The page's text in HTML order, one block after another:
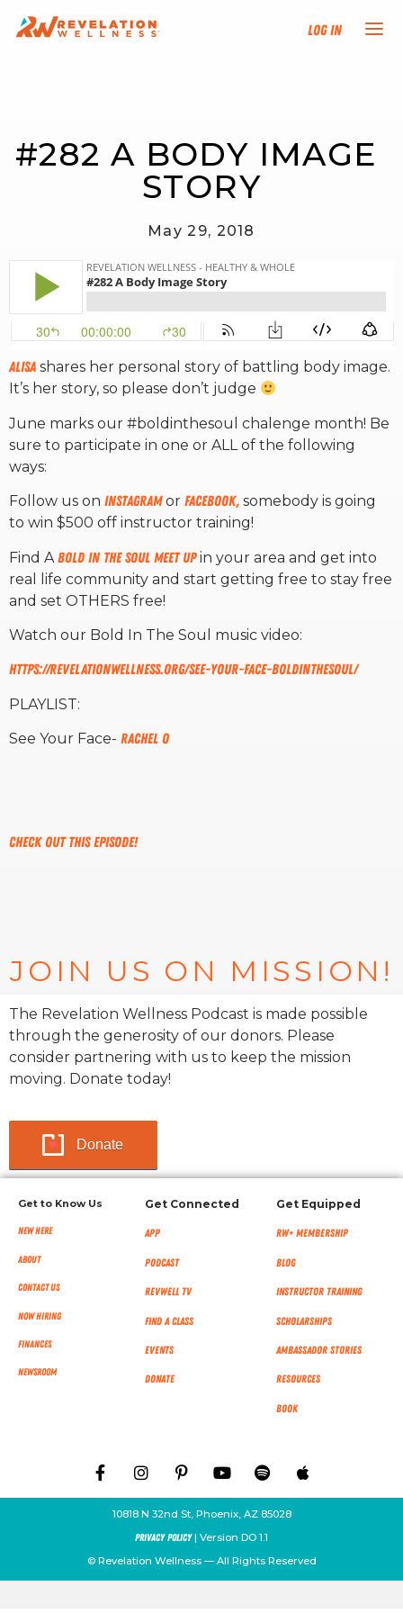
Log In
TRAINING TRACKS
PROGRAMS
RESOURCES
RW+ MEMBERSHIP
STUDIO + HQ
#282 A BODY IMAGE
STORY
May 29, 2018
Alisa shares her personal story of battling body image.
It’s her story, so please don’t judge
June marks our #boldinthesoul chalenge month! Be
sure to participate in one or ALL of the following
ways:
Follow us on Instagramor Facebook, somebody is going
to win $500 off instructor training!
Find A Bold In The Soul Meet Upin your area and get into
real life community and start getting free to stay free
and set OTHERS free!
Watch our Bold In The Soul music video:
https://revelationwellness.org/see-your-face-boldinthesoul/
PLAYLIST:
See Your Face- Rachel O
Check out this episode!
JOIN US ON MISSION!
The Revelation Wellness Podcast is made possible
through the generosity of our donors. Please
consider partnering with us to keep the mission
moving. Donate today!
Donate
Get to Know Us
New Here
About
Contact Us
Now Hiring
Finances
NEWSROOM
Get Connected
App
Podcast
RevWell TV
Find a Class
Events
Donate
Get Equipped
RW+ MEMBERSHIP
Blog
Instructor Training
Scholarships
Ambassador Stories
Resources
Book
10818 N 32nd St, Phoenix, AZ 85028
Privacy Policy| Version DO 1.1
© Revelation Wellness — All Rights Reserved